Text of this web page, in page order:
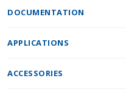
DOCUMENTATION
APPLICATIONS
ACCESSORIES